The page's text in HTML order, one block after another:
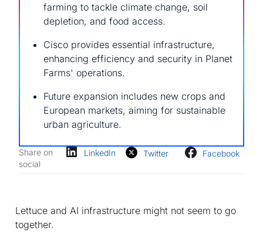
farming to tackle climate change, soil
depletion, and food access.
Cisco provides essential infrastructure,
enhancing efficiency and security in Planet
Farms' operations.
Future expansion includes new crops and
European markets, aiming for sustainable
urban agriculture.
Share on
social
LinkedIn Twitter Facebook
Lettuce and AI infrastructure might not seem to go
together.